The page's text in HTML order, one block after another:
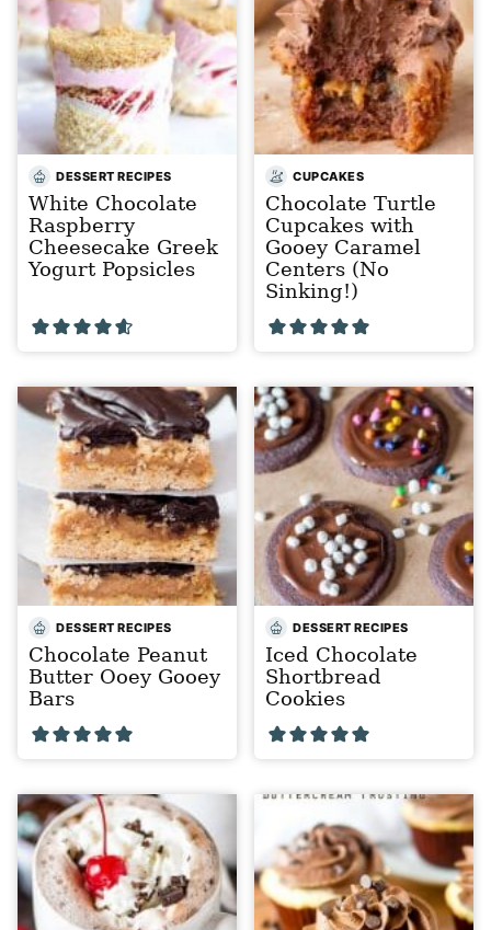
DESSERT RECIPES
White Chocolate
Raspberry
Cheesecake Greek
Yogurt Popsicles
CUPCAKES
Chocolate Turtle
Cupcakes with
Gooey Caramel
Centers (No
Sinking!)
DESSERT RECIPES
Chocolate Peanut
Butter Ooey Gooey
Bars
DESSERT RECIPES
Iced Chocolate
Shortbread
Cookies